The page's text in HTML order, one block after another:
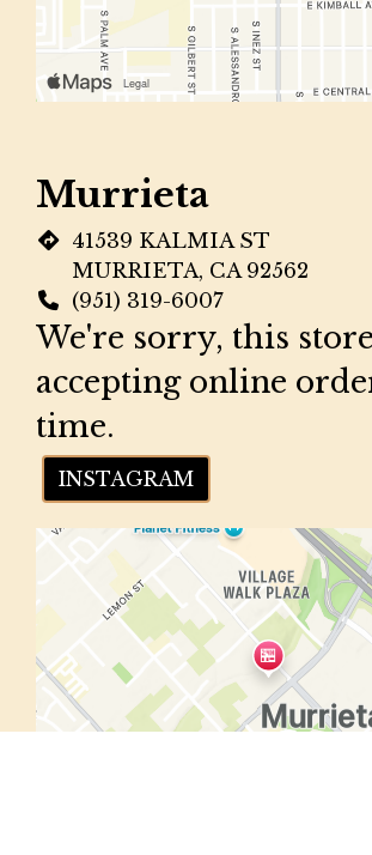
Murrieta
41539 KALMIA ST
MURRIETA, CA 92562
(951) 319-6007
We're sorry, this
accepting online
time.
INSTAGRAM